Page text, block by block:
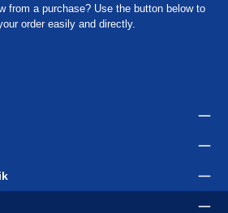
from a purchase? Use the button below to
order easily and directly.